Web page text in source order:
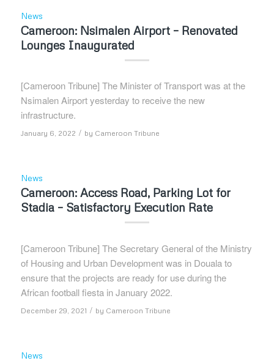
News
Cameroon: Nsimalen Airport – Renovated
Lounges Inaugurated
[Cameroon Tribune] The Minister of Transport was at the
Nsimalen Airport yesterday to receive the new
infrastructure.
January 6, 2022 / by Cameroon Tribune
News
Cameroon: Access Road, Parking Lot for
Stadia – Satisfactory Execution Rate
[Cameroon Tribune] The Secretary General of the Ministry
of Housing and Urban Development was in Douala to
ensure that the projects are ready for use during the
African football fiesta in January 2022.
December 29, 2021 / by Cameroon Tribune
News